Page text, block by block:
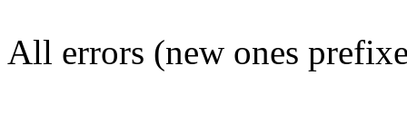
All errors (new ones